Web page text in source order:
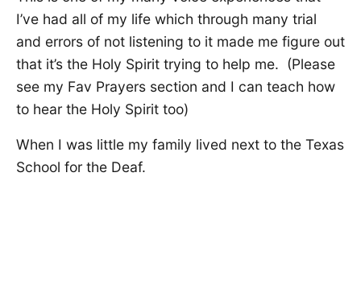
I’ve had all of my life which through many trial
and errors of not listening to it made me figure out
that it’s the Holy Spirit trying to help me. (Please
see my Fav Prayers section and I can teach how
to hear the Holy Spirit too)
When I was little my family lived next to the Texas
School for the Deaf.